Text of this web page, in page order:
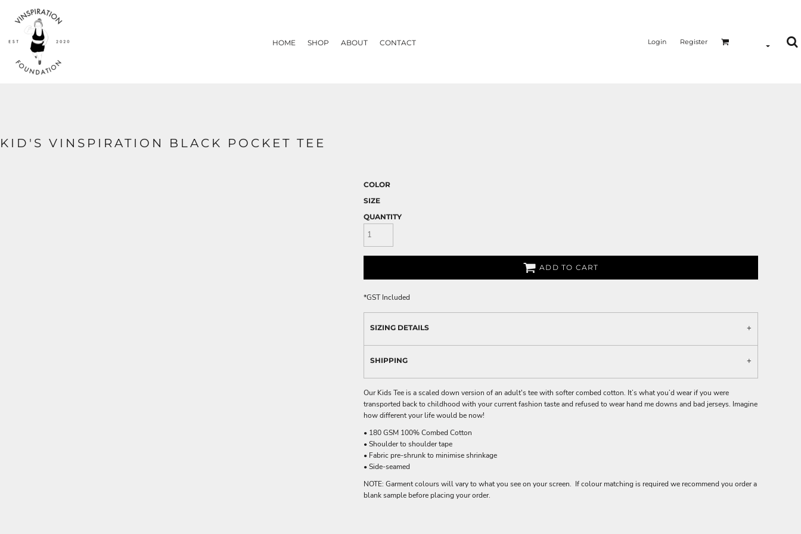
HOME SHOP ABOUT CONTACT Login Register
KID'S VINSPIRATION BLACK POCKET TEE
COLOR
SIZE
QUANTITY
ADD TO CART
*GST Included
SIZING DETAILS
SHIPPING
Our Kids Tee is a scaled down version of an adult's tee with softer combed cotton. It’s what you’d wear if you were
transported back to childhood with your current fashion taste and refused to wear hand me downs and bad jerseys. Imagine
how different your life would be now!
• 180 GSM 100% Combed Cotton
• Shoulder to shoulder tape
• Fabric pre-shrunk to minimise shrinkage
• Side-seamed
NOTE: Garment colours will vary to what you see on your screen. If colour matching is required we recommend you order a
blank sample before placing your order.
HOME
ABOUT
{CC} - {CN}